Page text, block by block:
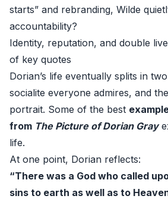
starts” and rebranding, Wilde
accountability?
Identity, reputation, and double
of key quotes
Dorian’s life eventually splits in
socialite everyone admires, and
portrait. Some of the best
from The Picture of Dorian Gray
life.
At one point, Dorian reflects:
“There was a God who called
sins to earth as well as to